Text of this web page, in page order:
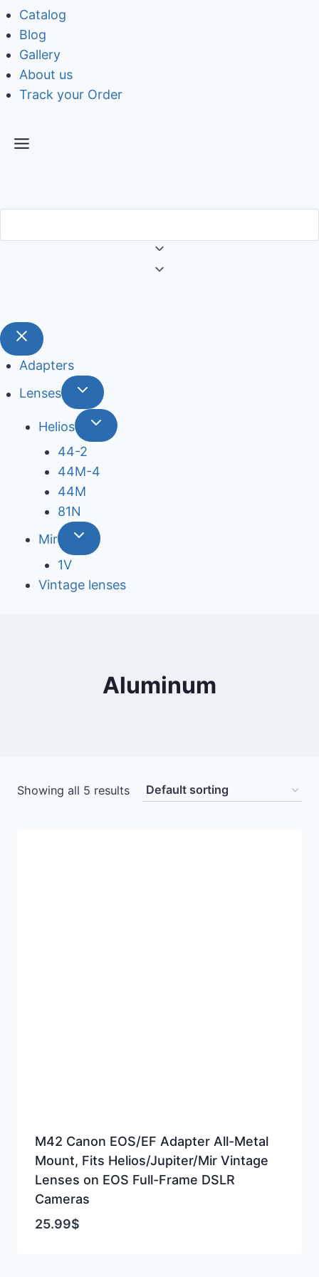
Catalog
Blog
Gallery
About us
Track your Order
Adapters
Lenses
Helios
44-2
44М-4
44М
81N
Mir
1V
Vintage lenses
Aluminum
Showing all 5 results
M42 Canon EOS/EF Adapter All-Metal
Mount, Fits Helios/Jupiter/Mir Vintage
Lenses on EOS Full-Frame DSLR
Cameras
25.99$